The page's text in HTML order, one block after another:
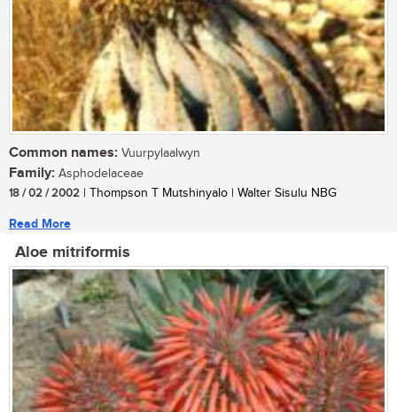
Common names: Vuurpylaalwyn
Family: Asphodelaceae
18 / 02 / 2002 | Thompson T Mutshinyalo | Walter Sisulu NBG
Read More
Aloe mitriformis